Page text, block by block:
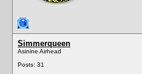
Simmerqueen
Asinine Airhead
Posts: 31